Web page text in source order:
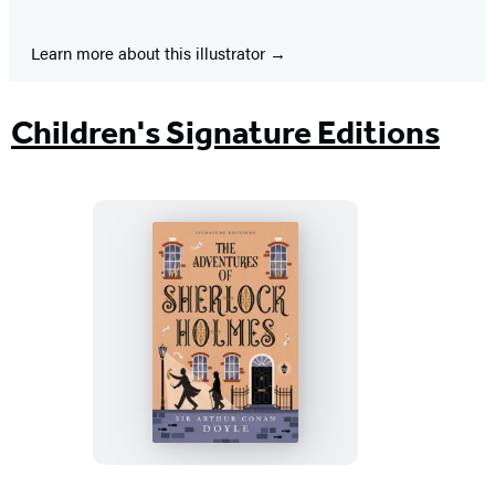
Learn more about this illustrator
Children's Signature Editions
The
Adventures
of
Sherlock
Holmes